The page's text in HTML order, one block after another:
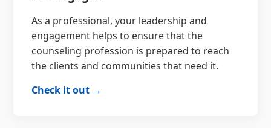
As a professional, your leadership and
engagement helps to ensure that the
counseling profession is prepared to reach
the clients and communities that need it.
Check it out →